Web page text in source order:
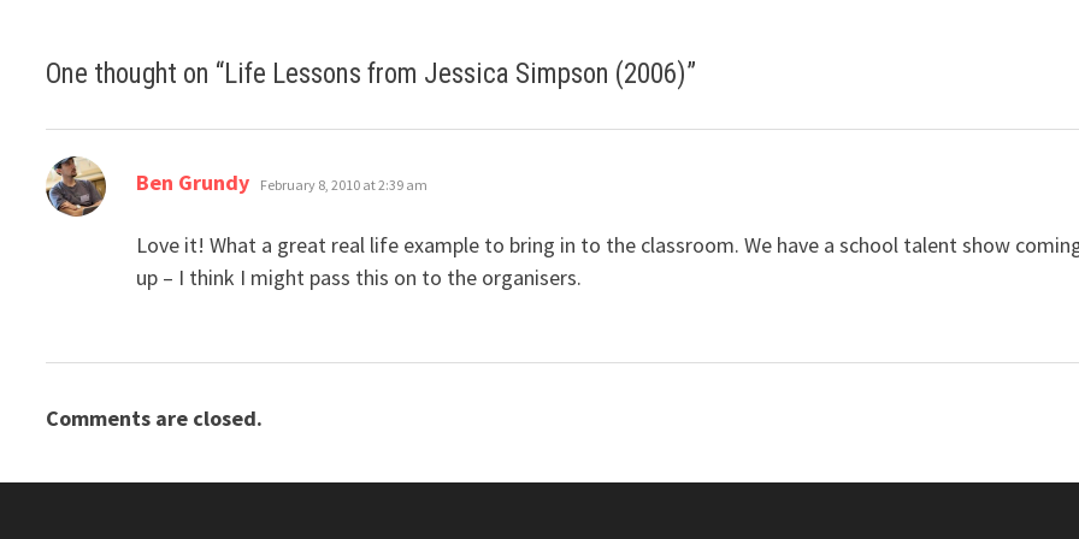
One thought on “Life Lessons from Jessica Simpson (2006)”
Ben Grundy says:
February 8, 2010 at 2:39 am
Love it! What a great real life example to bring in to the classroom. We have a school talent show
up – I think I might pass this on to the organisers.
Comments are closed.